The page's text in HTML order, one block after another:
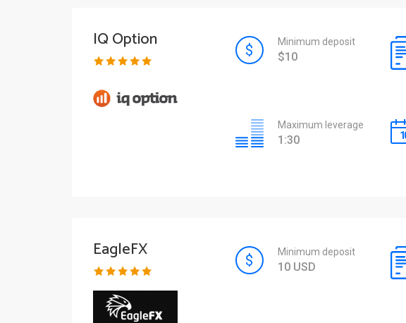
IQ Option Minimum deposit
$10
Maximum leverage
1:30
EagleFX Minimum deposit
10 USD